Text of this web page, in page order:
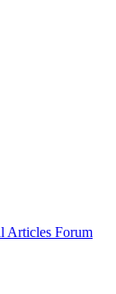
Articles Forum